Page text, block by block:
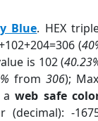
Blue. HEX
(
is 102 (
from 306);
aweb safe
(decimal): -